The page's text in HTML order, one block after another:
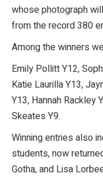
whose photograph
from the record 380
Among the winners
Emily Pollitt Y12,
Katie Laurilla Y13,
Y13, Hannah Rackley
Skeates Y9.
Winning entries also
students, now
Gotha, and Lisa